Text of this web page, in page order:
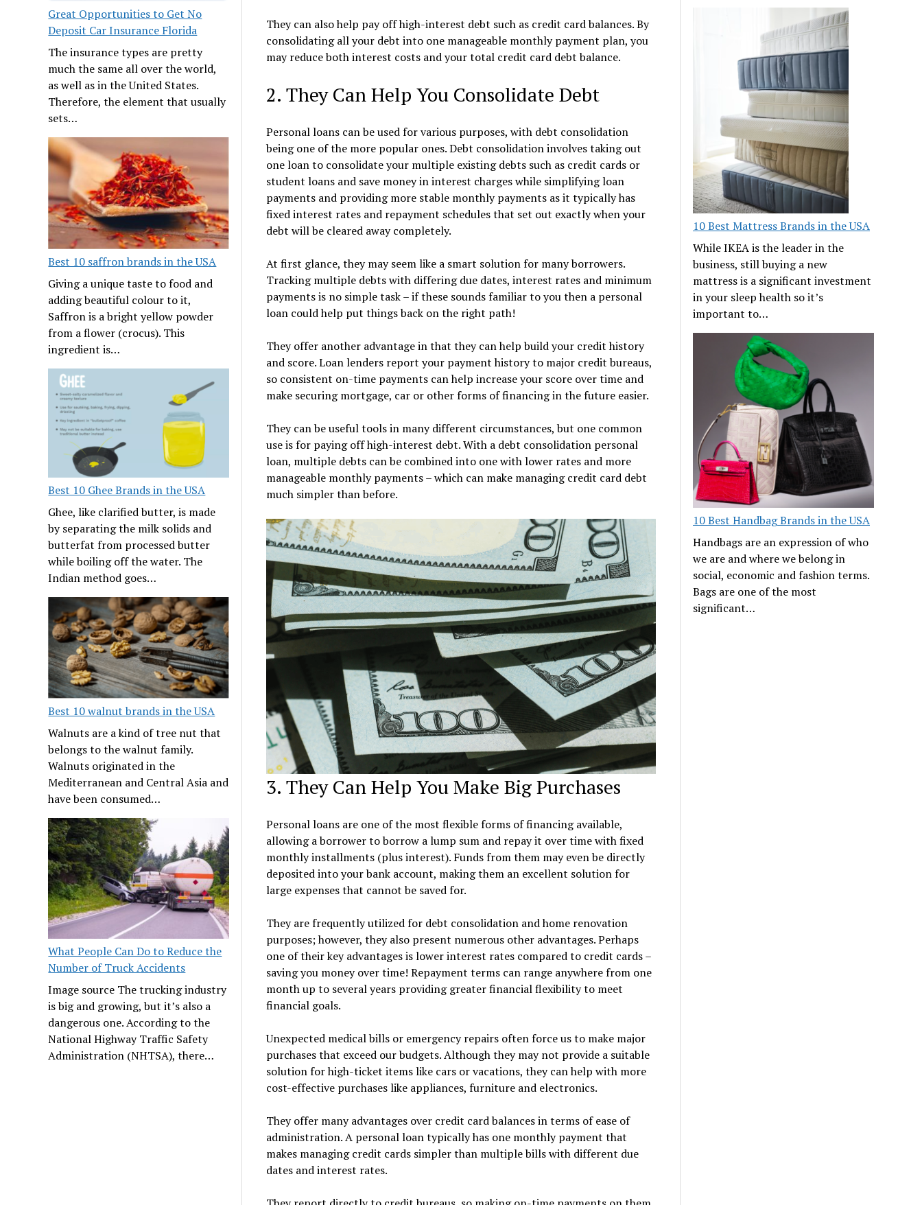
Great Opportunities to Get No
Deposit Car Insurance Florida
The insurance types are pretty
much the same all over the world,
as well as in the United States.
Therefore, the element that usually
sets…
Best 10 saffron brands in the USA
Giving a unique taste to food and
adding beautiful colour to it,
Saffron is a bright yellow powder
from a flower (crocus). This
ingredient is…
Best 10 Ghee Brands in the USA
Ghee, like clarified butter, is made
by separating the milk solids and
butterfat from processed butter
while boiling off the water. The
Indian method goes…
Best 10 walnut brands in the USA
Walnuts are a kind of tree nut that
belongs to the walnut family.
Walnuts originated in the
Mediterranean and Central Asia and
have been consumed…
What People Can Do to Reduce the
Number of Truck Accidents
Image source The trucking industry
is big and growing, but it’s also a
dangerous one. According to the
National Highway Traffic Safety
Administration (NHTSA), there…
They can also help pay off high-interest debt such as credit card balances. By
consolidating all your debt into one manageable monthly payment plan, you
may reduce both interest costs and your total credit card debt balance.
2. They Can Help You Consolidate Debt
Personal loans can be used for various purposes, with debt consolidation
being one of the more popular ones. Debt consolidation involves taking out
one loan to consolidate your multiple existing debts such as credit cards or
student loans and save money in interest charges while simplifying loan
payments and providing more stable monthly payments as it typically has
fixed interest rates and repayment schedules that set out exactly when your
debt will be cleared away completely.
At first glance, they may seem like a smart solution for many borrowers.
Tracking multiple debts with differing due dates, interest rates and minimum
payments is no simple task – if these sounds familiar to you then a personal
loan could help put things back on the right path!
They offer another advantage in that they can help build your credit history
and score. Loan lenders report your payment history to major credit bureaus,
so consistent on-time payments can help increase your score over time and
make securing mortgage, car or other forms of financing in the future easier.
They can be useful tools in many different circumstances, but one common
use is for paying off high-interest debt. With a debt consolidation personal
loan, multiple debts can be combined into one with lower rates and more
manageable monthly payments – which can make managing credit card debt
much simpler than before.
3. They Can Help You Make Big Purchases
Personal loans are one of the most flexible forms of financing available,
allowing a borrower to borrow a lump sum and repay it over time with fixed
monthly installments (plus interest). Funds from them may even be directly
deposited into your bank account, making them an excellent solution for
large expenses that cannot be saved for.
They are frequently utilized for debt consolidation and home renovation
purposes; however, they also present numerous other advantages. Perhaps
one of their key advantages is lower interest rates compared to credit cards –
saving you money over time! Repayment terms can range anywhere from one
month up to several years providing greater financial flexibility to meet
financial goals.
Unexpected medical bills or emergency repairs often force us to make major
purchases that exceed our budgets. Although they may not provide a suitable
solution for high-ticket items like cars or vacations, they can help with more
cost-effective purchases like appliances, furniture and electronics.
They offer many advantages over credit card balances in terms of ease of
administration. A personal loan typically has one monthly payment that
makes managing credit cards simpler than multiple bills with different due
dates and interest rates.
10 Best Mattress Brands in the USA
While IKEA is the leader in the
business, still buying a new
mattress is a significant investment
in your sleep health so it’s
important to…
10 Best Handbag Brands in the USA
Handbags are an expression of who
we are and where we belong in
social, economic and fashion terms.
Bags are one of the most
significant…